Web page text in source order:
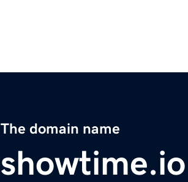
The domain name
showtime.io